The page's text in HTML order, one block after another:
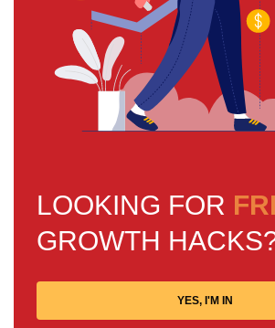
LOOKING FOR
GROWTH
YES, I'M IN